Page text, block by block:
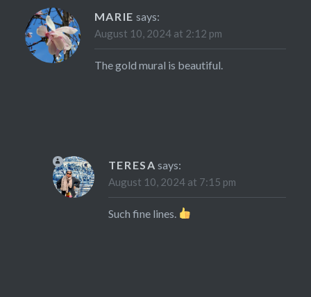
MARIE says:
August 10, 2024 at 2:12 pm
The gold mural is beautiful.
TERESA says:
August 10, 2024 at 7:15 pm
Such fine lines.